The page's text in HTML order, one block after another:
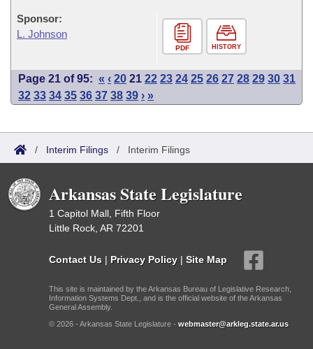
Sponsor:
L. Johnson
PDF HISTORY
Page 21 of 95: « ‹ 20 21 22 23 24 25 26 27 28 29 30 31
32 33 34 35 36 37 38 39 › »
/ Interim Filings / Interim Filings
Arkansas State Legislature
1 Capitol Mall, Fifth Floor
Little Rock, AR 72201
Contact Us | Privacy Policy | Site Map
This site is maintained by the Arkansas Bureau of Legislative Research,
Information Systems Dept., and is the official website of the Arkansas
General Assembly.
© 2026 - Arkansas State Legislature - webmaster@arkleg.state.ar.us